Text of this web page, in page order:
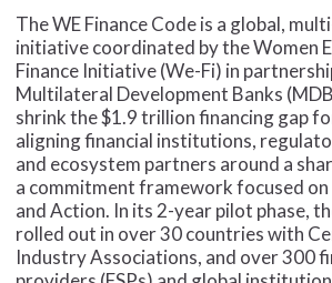
The WE Finance Code is a global,
initiative coordinated by the Women
Finance Initiative (We-Fi) in
Multilateral Development Banks
shrink the $1.9 trillion financing gap
aligning financial institutions,
and ecosystem partners around a
a commitment framework focused on
and Action. In its 2-year pilot phase,
rolled out in over 30 countries with
Industry Associations, and over 300